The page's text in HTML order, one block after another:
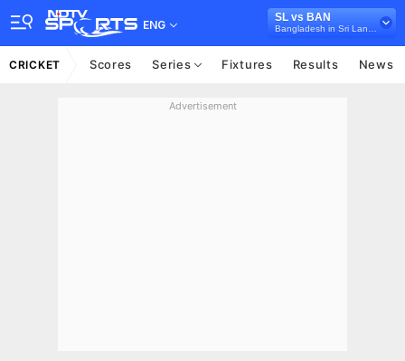
ENG
SL vs BAN
CRICKET Scores Series Fixtures Results News
Advertisement